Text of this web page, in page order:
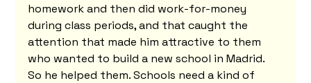
homework and then did work-for-money
during class periods, and that caught the
attention that made him attractive to them
who wanted to build a new school in Madrid.
So he helped them. Schools need a kind of